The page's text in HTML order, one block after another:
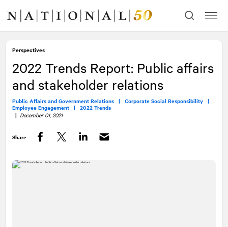
content
navigation
Perspectives
2022 Trends Report: Public affairs
and stakeholder relations
Public Affairs and Government Relations | Corporate Social Responsibility |
Employee Engagement | 2022 Trends
| December 01, 2021
Share